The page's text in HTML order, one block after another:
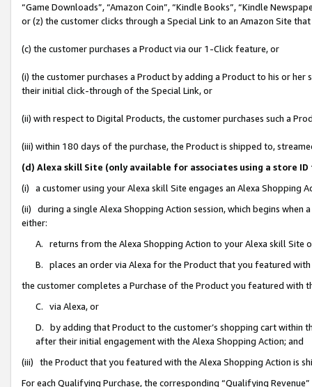
“Game Downloads”, “Amazon Coin”, “Kindle Books”, “Kindle
or (z) the customer clicks through a Special Link to an Amazon Site
(c) the customer purchases a Product via our 1-Click feature, or
(i) the customer purchases a Product by adding a Product to his or
their initial click-through of the Special Link, or
(ii) with respect to Digital Products, the customer purchases such a
(iii) within 180 days of the purchase, the Product is shipped to,
(d) Alexa skill Site (only available for associates using a store
(i) a customer using your Alexa skill Site engages an Alexa Shopping
(ii) during a single Alexa Shopping Action session, which begins when
either:
A. returns from the Alexa Shopping Action to your Alexa skill Site
B. places an order via Alexa for the Product that you featured with
the customer completes a Purchase of the Product you featured with
C. via Alexa, or
D. by adding that Product to the customer’s shopping cart within
after their initial engagement with the Alexa Shopping Action; and
(iii) the Product that you featured with the Alexa Shopping Action is
For each Qualifying Purchase, the corresponding “Qualifying